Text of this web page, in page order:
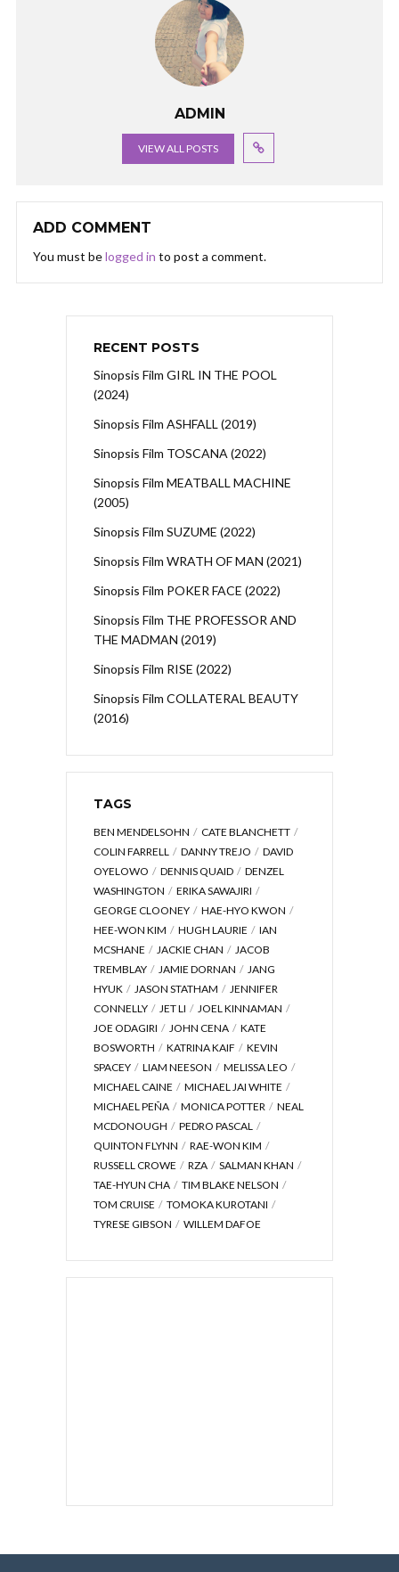
ADMIN
VIEW ALL POSTS
ADD COMMENT
You must belogged in to post a comment.
RECENT POSTS
Sinopsis Film GIRL IN THE POOL
(2024)
Sinopsis Film ASHFALL (2019)
Sinopsis Film TOSCANA (2022)
Sinopsis Film MEATBALL MACHINE
(2005)
Sinopsis Film SUZUME (2022)
Sinopsis Film WRATH OF MAN (2021)
Sinopsis Film POKER FACE (2022)
Sinopsis Film THE PROFESSOR AND
THE MADMAN (2019)
Sinopsis Film RISE (2022)
Sinopsis Film COLLATERAL BEAUTY
(2016)
TAGS
BEN MENDELSOHN
CATE BLANCHETT
COLIN FARRELL
DANNY TREJO
DAVID
OYELOWO
DENNIS QUAID
DENZEL
WASHINGTON
ERIKA SAWAJIRI
GEORGE CLOONEY
HAE-HYO KWON
HEE-WON KIM
HUGH LAURIE
IAN
MCSHANE
JACKIE CHAN
JACOB
TREMBLAY
JAMIE DORNAN
JANG
HYUK
JASON STATHAM
JENNIFER
CONNELLY
JET LI
JOEL KINNAMAN
JOE ODAGIRI
JOHN CENA
KATE
BOSWORTH
KATRINA KAIF
KEVIN
SPACEY
LIAM NEESON
MELISSA LEO
MICHAEL CAINE
MICHAEL JAI WHITE
MICHAEL PEÑA
MONICA POTTER
NEAL
MCDONOUGH
PEDRO PASCAL
QUINTON FLYNN
RAE-WON KIM
RUSSELL CROWE
RZA
SALMAN KHAN
TAE-HYUN CHA
TIM BLAKE NELSON
TOM CRUISE
TOMOKA KUROTANI
TYRESE GIBSON
WILLEM DAFOE